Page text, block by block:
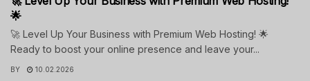
🌟
🚀 Level Up Your Business with Premium Web Hosting! 🌟
Ready to boost your online presence and leave your...
BY 10.02.2026